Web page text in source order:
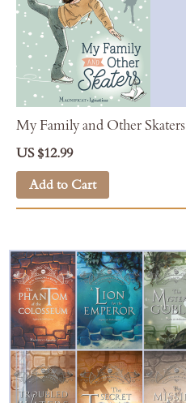
My Family and Other
US $12.99
Add to Cart